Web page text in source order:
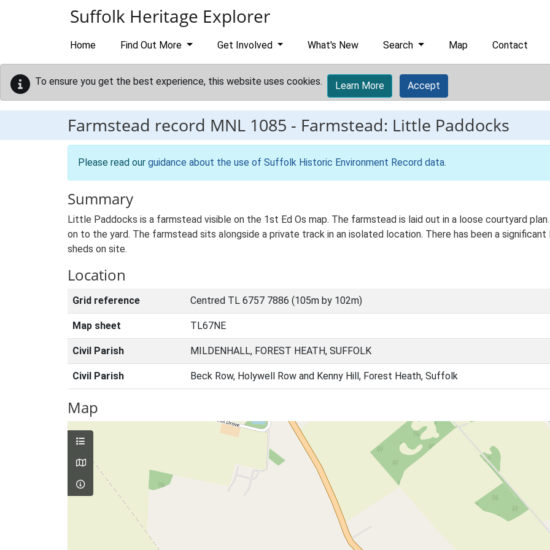
Suffolk Heritage Explorer
Home Find Out More Get Involved What's New Search Map Contact
To ensure you get the best experience, this website uses cookies. Learn More Accept
Farmstead record MNL 1085 - Farmstead: Little Paddocks
Please read our guidance about the use of Suffolk Historic Environment Record data.
Summary
Little Paddocks is a farmstead visible on the 1st Ed Os map. The farmstead is laid out in a loose courtyard
on to the yard. The farmstead sits alongside a private track in an isolated location. There has been a
sheds on site.
Location
Grid reference Centred TL 6757 7886 (105m by 102m)
Map sheet TL67NE
Civil Parish MILDENHALL, FOREST HEATH, SUFFOLK
Civil Parish Beck Row, Holywell Row and Kenny Hill, Forest Heath, Suffolk
Map